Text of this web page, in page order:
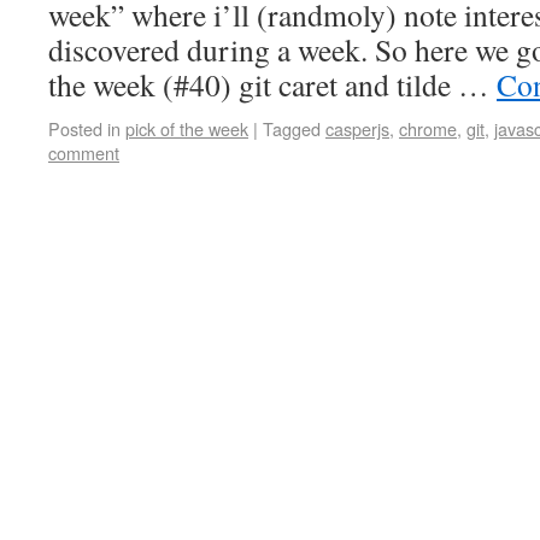
week” where i’ll (randmoly) note
discovered during a week. So here we
the week (#40) git caret and tilde …
Posted in pick of the week | Tagged casperjs, chrome, git,
comment